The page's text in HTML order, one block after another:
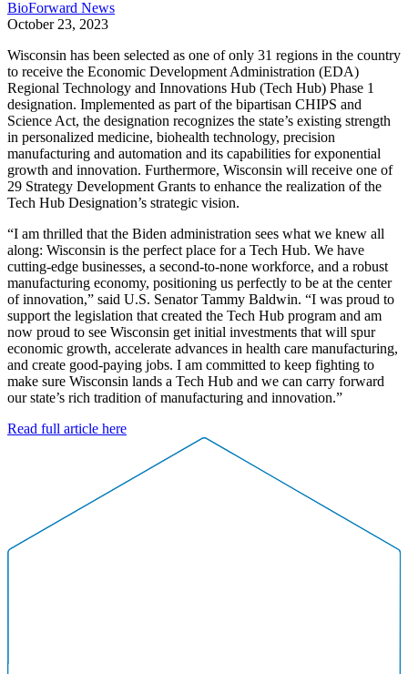
BioForward News
October 23, 2023
Wisconsin has been selected as one of only 31 regions in the country
to receive the Economic Development Administration (EDA)
Regional Technology and Innovations Hub (Tech Hub) Phase 1
designation. Implemented as part of the bipartisan CHIPS and
Science Act, the designation recognizes the state’s existing strength
in personalized medicine, biohealth technology, precision
manufacturing and automation and its capabilities for exponential
growth and innovation. Furthermore, Wisconsin will receive one of
29 Strategy Development Grants to enhance the realization of the
Tech Hub Designation’s strategic vision.
“I am thrilled that the Biden administration sees what we knew all
along: Wisconsin is the perfect place for a Tech Hub. We have
cutting-edge businesses, a second-to-none workforce, and a robust
manufacturing economy, positioning us perfectly to be at the center
of innovation,” said U.S. Senator Tammy Baldwin. “I was proud to
support the legislation that created the Tech Hub program and am
now proud to see Wisconsin get initial investments that will spur
economic growth, accelerate advances in health care manufacturing,
and create good-paying jobs. I am committed to keep fighting to
make sure Wisconsin lands a Tech Hub and we can carry forward
our state’s rich tradition of manufacturing and innovation.”
Read full article here